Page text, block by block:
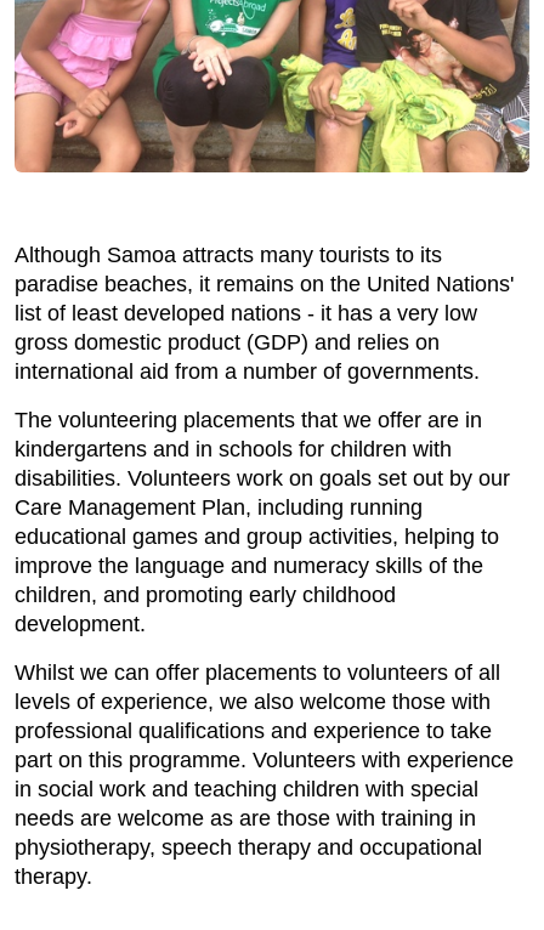
Although Samoa attracts many tourists to its
paradise beaches, it remains on the United Nations'
list of least developed nations - it has a very low
gross domestic product (GDP) and relies on
international aid from a number of governments.
The volunteering placements that we offer are in
kindergartens and in schools for children with
disabilities. Volunteers work on goals set out by our
Care Management Plan, including running
educational games and group activities, helping to
improve the language and numeracy skills of the
children, and promoting early childhood
development.
Whilst we can offer placements to volunteers of all
levels of experience, we also welcome those with
professional qualifications and experience to take
part on this programme. Volunteers with experience
in social work and teaching children with special
needs are welcome as are those with training in
physiotherapy, speech therapy and occupational
therapy.